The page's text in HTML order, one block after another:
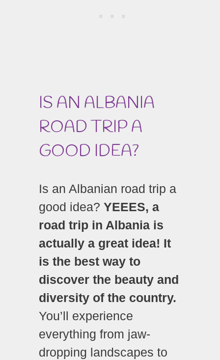
IS AN ALBANIA
ROAD TRIP A
GOOD IDEA?
Is an Albanian road trip a
good idea? YEEES, a
road trip in Albania is
actually a great idea! It
is the best way to
discover the beauty and
diversity of the country.
You’ll experience
everything from jaw-
dropping landscapes to